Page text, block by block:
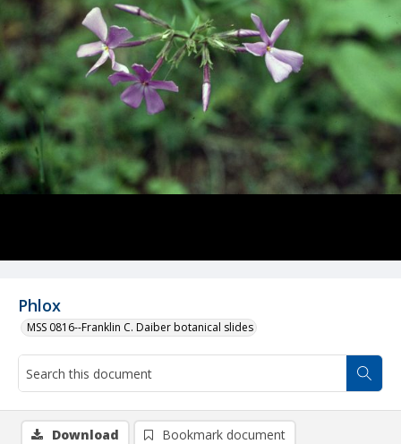
Phlox
MSS 0816--Franklin C. Daiber botanical slides
Download Bookmark document